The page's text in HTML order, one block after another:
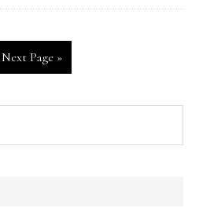
Go
to
Next Page »